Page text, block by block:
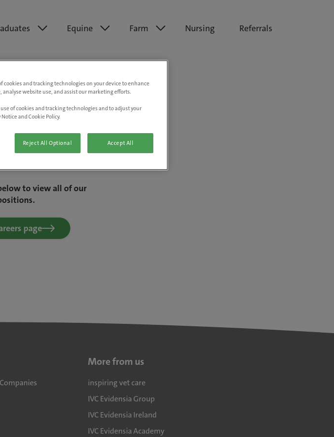
Equine Farm Nursing Referrals
but this job has now
to view all of our
page
More from us
inspiring vet care
IVC Evidensia Group
IVC Evidensia Ireland
IVC Evidensia Academy
cookies and tracking technologies on your device to enhance
website use, and assist our marketing efforts.
of cookies and tracking technologies and to adjust your
and Cookie Policy.
Reject All Optional Accept All